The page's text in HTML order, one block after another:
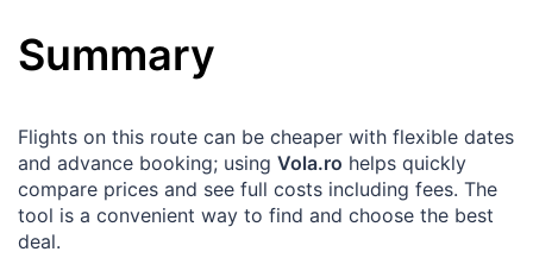
Summary
Flights on this route can be cheaper with flexible dates
and advance booking; using Vola.ro helps quickly
compare prices and see full costs including fees. The
tool is a convenient way to find and choose the best
deal.